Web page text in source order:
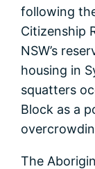
following
Citizenship
NSW’s
housing in
squatters
Block as a
The